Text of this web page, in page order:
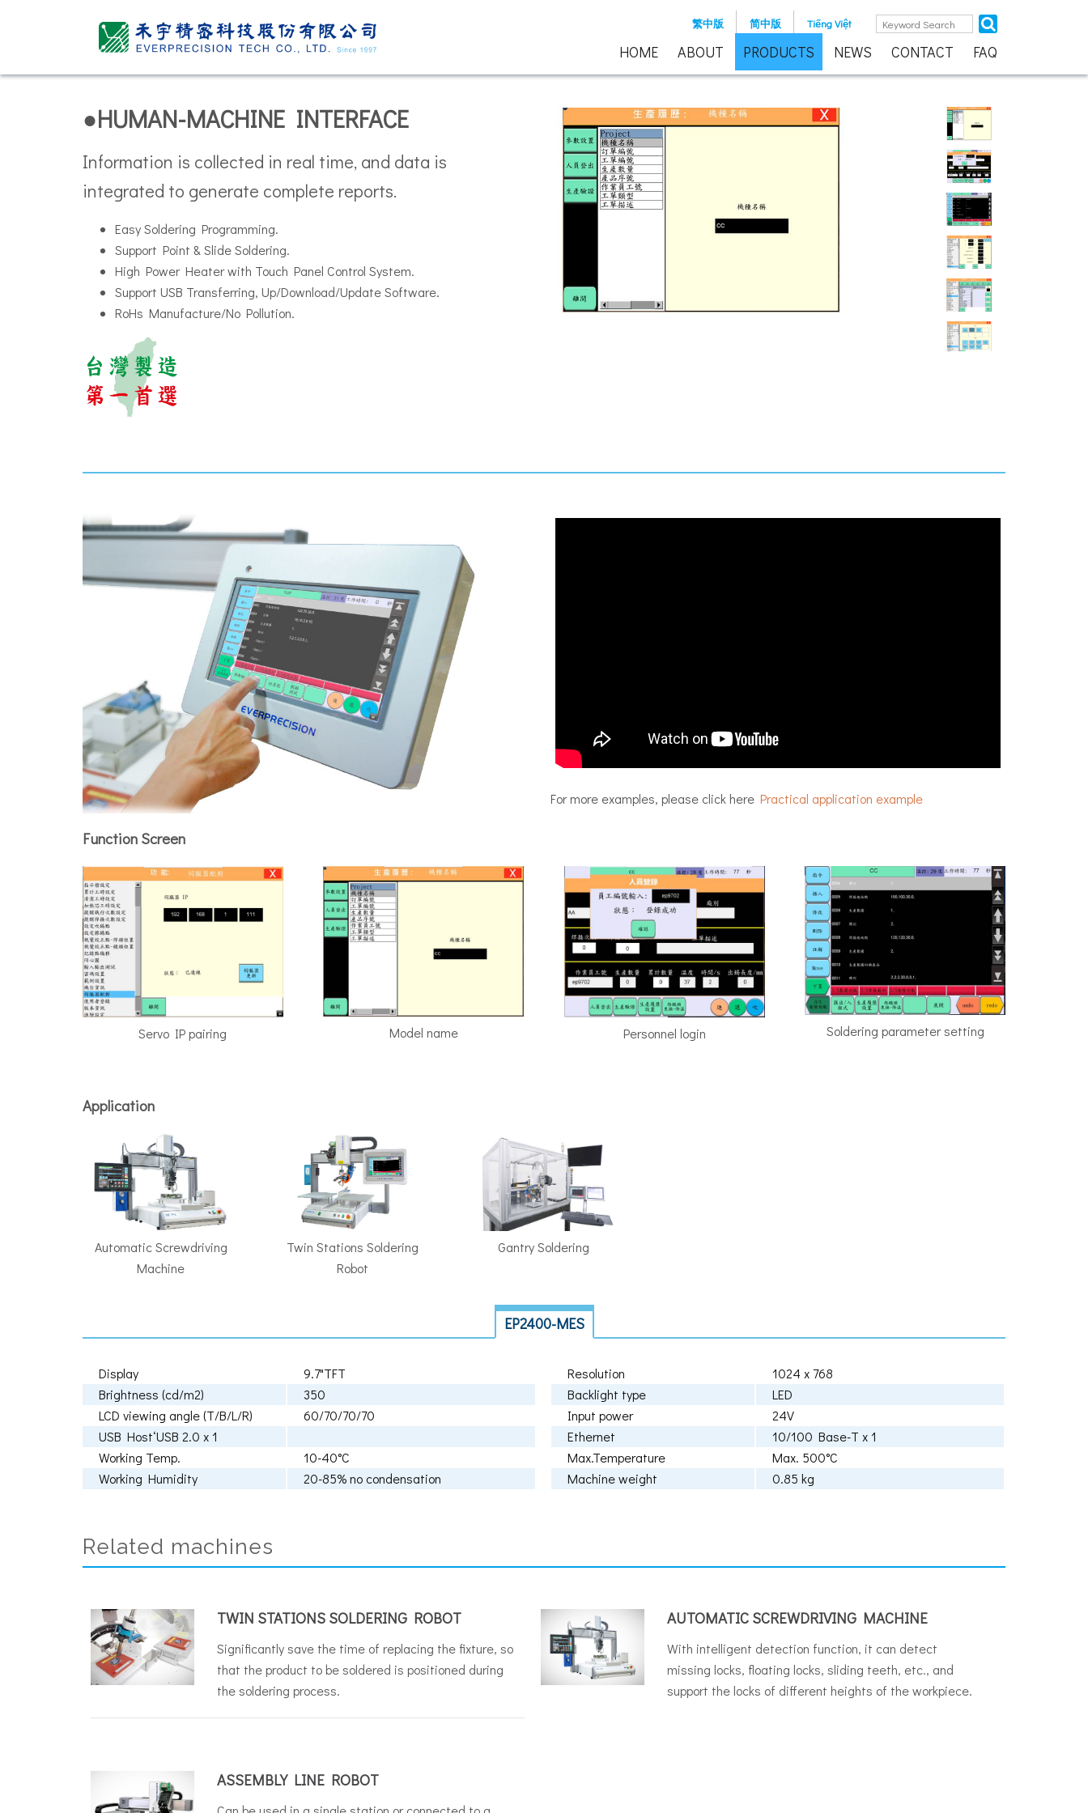
繁中版 简中版 Tiếng Việt
HOME ABOUT PRODUCTS NEWS CONTACT FAQ
●HUMAN-MACHINE INTERFACE
Information is collected in real time, and data is
integrated to generate complete reports.
Easy Soldering Programming.
Support Point & Slide Soldering.
High Power Heater with Touch Panel Control System.
Support USB Transferring, Up/Download/Update Software.
RoHs Manufacture/No Pollution.
For more examples, please click herePractical application example
Function Screen
Servo IP pairing Model name Personnel login Soldering parameter setting
Application
Automatic Screwdriving
Machine
Twin Stations Soldering
Robot
Gantry Soldering
EP2400-MES
Display
9.7"TFT
Brightness (cd/m2)
350
LCD viewing angle (T/B/L/R)
60/70/70/70
USB HostʻUSB 2.0 x 1
Working Temp.
10-40°C
Working Humidity
20-85% no condensation
Resolution
1024 x 768
Backlight type
LED
Input power
24V
Ethernet
10/100 Base-T x 1
Max.Temperature
Max. 500°C
Machine weight
0.85 kg
Related machines
TWIN STATIONS SOLDERING ROBOT
Significantly save the time of replacing the fixture, so
that the product to be soldered is positioned during
the soldering process.
AUTOMATIC SCREWDRIVING MACHINE
With intelligent detection function, it can detect
missing locks, floating locks, sliding teeth, etc., and
support the locks of different heights of the workpiece.
ASSEMBLY LINE ROBOT